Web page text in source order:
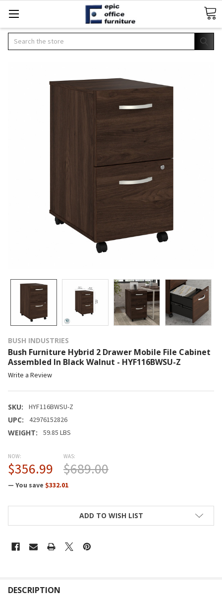
Search
BUSH INDUSTRIES
Bush Furniture Hybrid 2 Drawer Mobile File Cabinet
Assembled In Black Walnut - HYF116BWSU-Z
Write a Review
SKU: HYF116BWSU-Z
UPC: 42976152826
WEIGHT: 59.85 LBS
NOW:
$356.99
WAS:
$689.00
— You save $332.01
ADD TO WISH LIST
BOUGHT
DESCRIPTION